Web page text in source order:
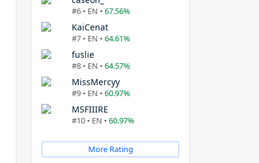
#6 • EN • 67.56%
KaiCenat
#7 • EN • 64.61%
fuslie
#8 • EN • 64.57%
MissMercyy
#9 • EN • 60.97%
MSFIIIRE
#10 • EN • 60.97%
More Rating